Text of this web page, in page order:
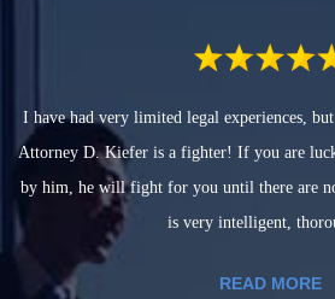
I have had very limited legal experiences,
Attorney D. Kiefer is a fighter! If you are
by him, he will fight for you until there are
is very intelligent,
READ MORE